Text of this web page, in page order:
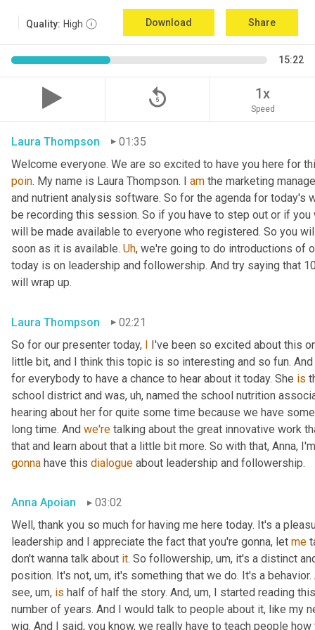
Quality: High Download Share
15:22
replay_5 1x
Speed
Laura Thompson
01:35
Welcome everyone. We are so excited to have you here for
poin. My name is Laura Thompson. I am the marketing
and nutrient analysis software. So for the agenda for today's
be recording this session. So if you have to step out or if
will be made available to everyone who registered. So you
soon as it is available. Uh, we're going to do introductions of
today is on leadership and followership. And try saying that
will wrap up.
Laura Thompson
02:21
So for our presenter today, I I've been so excited about this
little bit, and I think this topic is so interesting and so fun.
for everybody to have a chance to hear about it today. She is
school district and was, uh, named the school nutrition
hearing about her for quite some time because we have
long time. And we're talking about the great innovative work
that and learn about that a little bit more. So with that, Anna,
gonna have this dialogue about leadership and followership.
Anna Apoian
03:02
Well, thank you so much for having me here today. It's a
leadership and I appreciate the fact that you're gonna, let me
don't wanna talk about it. So followership, um, it's a distinct
position. It's not, um, it's something that we do. It's a
see, um, is half of half the story. And, um, I started reading
number of years. And I would talk to people about it, like my
wig. And I said, you know, we really have to teach people